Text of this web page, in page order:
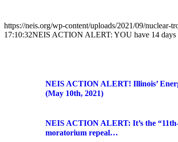
https://neis.org/wp-content/uploads/2021/09/nuclear-
17:10:32NEIS ACTION ALERT: YOU have 14 days
NEIS ACTION ALERT! Illinois’
(May 10th, 2021)
NEIS ACTION ALERT: It’s the
moratorium repeal…